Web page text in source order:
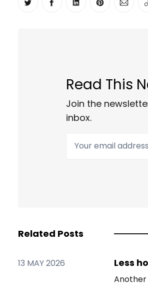
Share on Twitter
Share on Facebook
Share on LinkedIn
Share on
Read This
Join the
inbox.
Your email address
Related Posts
13 MAY 2026 Less